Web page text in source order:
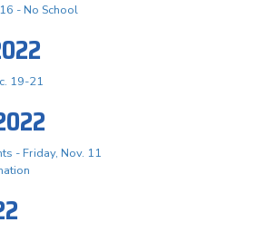
- No School
19-21
- Friday, Nov. 11